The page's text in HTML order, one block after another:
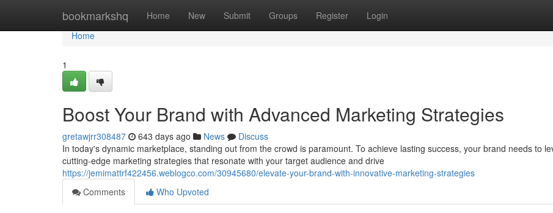
bookmarkshq Home New Submit Groups Register Login
Home
Home
1
Boost Your Brand with Advanced Marketing Strategies
gretawjrr308487 643 days ago News
Discuss
In today's dynamic marketplace, standing out from the crowd is paramount. To achieve lasting success, your brand needs to
cutting-edge marketing strategies that resonate with your target audience and drive
https://jemimattrf422456.weblogco.com/30945680/elevate-your-brand-with-innovative-marketing-strategies
Comments
Who Upvoted